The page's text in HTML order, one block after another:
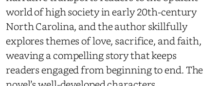
world of high society in early 20th-century
North Carolina, and the author skillfully
explores themes of love, sacrifice, and faith,
weaving a compelling story that keeps
readers engaged from beginning to end. The